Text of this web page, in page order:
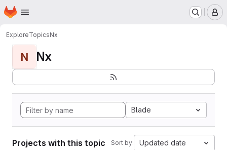
Skip to main content
Homepage
ExploreTopicsNx
N Nx
Blade
Projects with this topic Sort by: Updated date